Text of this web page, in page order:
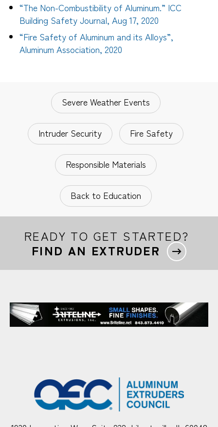
“The Non-Combustibility of Aluminum.” ICC
Building Safety Journal, Aug 17, 2020
“Fire Safety of Aluminum and its Alloys”,
Aluminum Association, 2020
Severe Weather Events
Intruder Security Fire Safety
Responsible Materials
Back to Education
READY TO GET STARTED?
FIND AN EXTRUDER